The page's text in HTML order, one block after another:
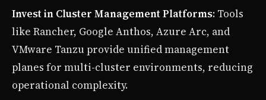
Invest in Cluster Management Platforms: Tools
like Rancher, Google Anthos, Azure Arc, and
VMware Tanzu provide unified management
planes for multi-cluster environments, reducing
operational complexity.